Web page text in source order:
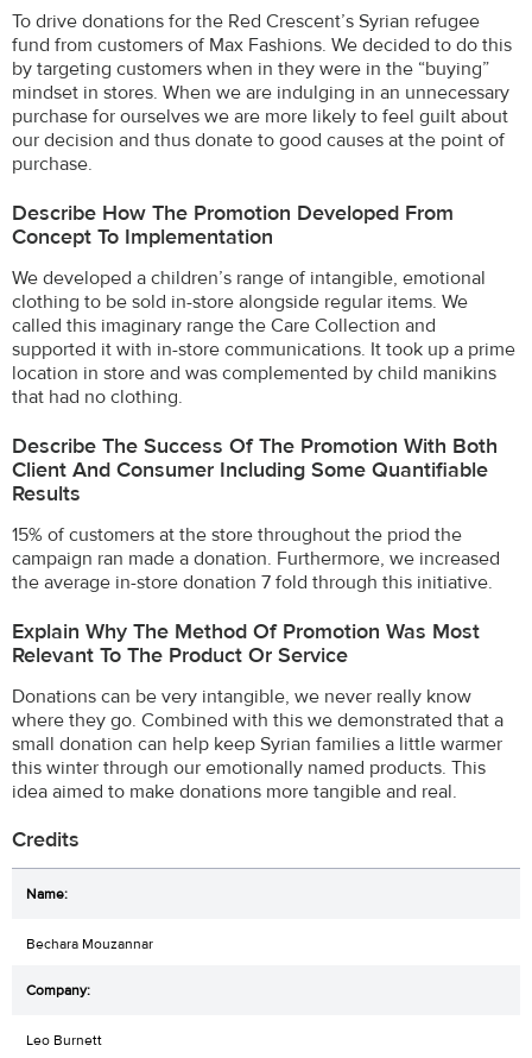
To drive donations for the Red Crescent’s Syrian refugee
fund from customers of Max Fashions. We decided to do this
by targeting customers when in they were in the “buying”
mindset in stores. When we are indulging in an unnecessary
purchase for ourselves we are more likely to feel guilt about
our decision and thus donate to good causes at the point of
purchase.
Describe How The Promotion Developed From
Concept To Implementation
We developed a children’s range of intangible, emotional
clothing to be sold in-store alongside regular items. We
called this imaginary range the Care Collection and
supported it with in-store communications. It took up a prime
location in store and was complemented by child manikins
that had no clothing.
Describe The Success Of The Promotion With Both
Client And Consumer Including Some Quantifiable
Results
15% of customers at the store throughout the priod the
campaign ran made a donation. Furthermore, we increased
the average in-store donation 7 fold through this initiative.
Explain Why The Method Of Promotion Was Most
Relevant To The Product Or Service
Donations can be very intangible, we never really know
where they go. Combined with this we demonstrated that a
small donation can help keep Syrian families a little warmer
this winter through our emotionally named products. This
idea aimed to make donations more tangible and real.
Credits
Bechara Mouzannar
Leo Burnett